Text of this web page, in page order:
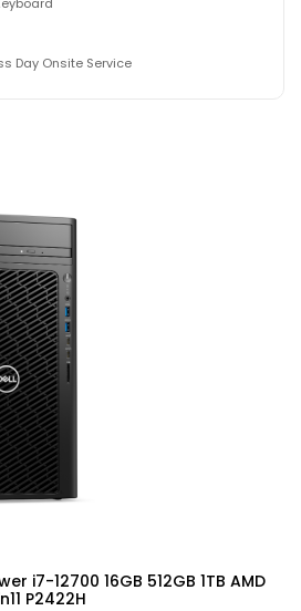
Day Onsite Service
i7-12700 16GB 512GB 1TB AMD
P2422H